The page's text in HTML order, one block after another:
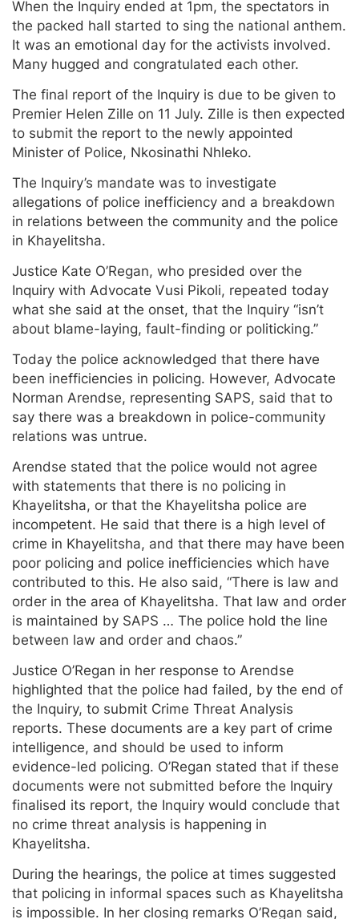
When the Inquiry ended at 1pm, the spectators in
the packed hall started to sing the national anthem.
It was an emotional day for the activists involved.
Many hugged and congratulated each other.
The final report of the Inquiry is due to be given to
Premier Helen Zille on 11 July. Zille is then expected
to submit the report to the newly appointed
Minister of Police, Nkosinathi Nhleko.
The Inquiry’s mandate was to investigate
allegations of police inefficiency and a breakdown
in relations between the community and the police
in Khayelitsha.
Justice Kate O’Regan, who presided over the
Inquiry with Advocate Vusi Pikoli, repeated today
what she said at the onset, that the Inquiry “isn’t
about blame-laying, fault-finding or politicking.”
Today the police acknowledged that there have
been inefficiencies in policing. However, Advocate
Norman Arendse, representing SAPS, said that to
say there was a breakdown in police-community
relations was untrue.
Arendse stated that the police would not agree
with statements that there is no policing in
Khayelitsha, or that the Khayelitsha police are
incompetent. He said that there is a high level of
crime in Khayelitsha, and that there may have been
poor policing and police inefficiencies which have
contributed to this. He also said, “There is law and
order in the area of Khayelitsha. That law and order
is maintained by SAPS … The police hold the line
between law and order and chaos.”
Justice O’Regan in her response to Arendse
highlighted that the police had failed, by the end of
the Inquiry, to submit Crime Threat Analysis
reports. These documents are a key part of crime
intelligence, and should be used to inform
evidence-led policing. O’Regan stated that if these
documents were not submitted before the Inquiry
finalised its report, the Inquiry would conclude that
no crime threat analysis is happening in
Khayelitsha.
During the hearings, the police at times suggested
that policing in informal spaces such as Khayelitsha
is impossible. In her closing remarks O’Regan said,